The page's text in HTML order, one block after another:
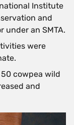
Institute
and
an SMTA.
were
cowpea wild
and